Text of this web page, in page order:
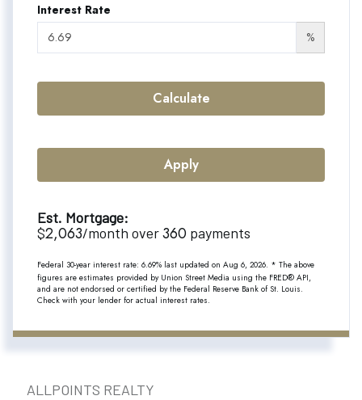
Interest Rate
%
Calculate
Apply
Est. Mortgage:
$2,063/month over360 payments
Federal 30-year interest rate: 6.69% last updated on Aug 6, 2026. * The above
figures are estimates provided by Union Street Media using the FRED® API,
and are not endorsed or certified by the Federal Reserve Bank of St. Louis.
Check with your lender for actual interest rates.
ALLPOINTS REALTY